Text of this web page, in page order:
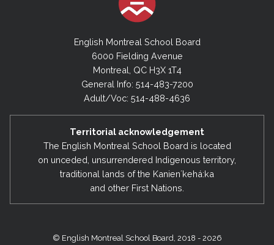
English Montreal School Board
6000 Fielding Avenue
Montreal, QC H3X 1T4
General Info: 514-483-7200
Adult/Voc: 514-488-4636
Territorial acknowledgement
The English Montreal School Board is located
on unceded, unsurrendered Indigenous territory,
traditional lands of the Kanienʼkehá:ka
and other First Nations.
© English Montreal School Board, 2018 - 2026